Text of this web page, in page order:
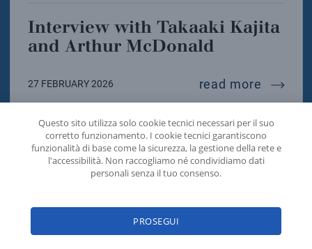
Interview with Takaaki Kajita
and Arthur McDonald
27 FEBRUARY 2026 read more
Questo sito utilizza solo cookie tecnici necessari per il suo
corretto funzionamento. I cookie tecnici garantiscono
funzionalità di base come la sicurezza, la gestione della rete e
l'accessibilità. Non raccogliamo né condividiamo dati
personali senza il tuo consenso.
PROSEGUI